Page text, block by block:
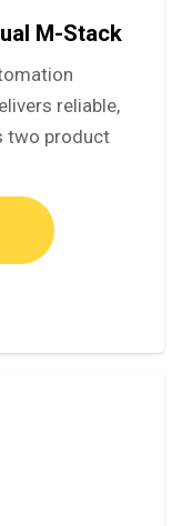
M-Stack
reliable,
two product